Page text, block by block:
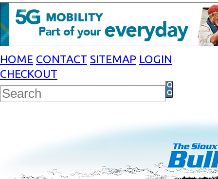
HOME CONTACT SITEMAP LOGIN
CHECKOUT